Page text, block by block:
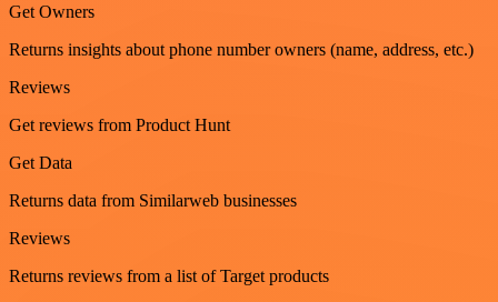
Get Owners
Returns insights about phone number owners (name, address, etc.)
Reviews
Get reviews from Product Hunt
Get Data
Returns data from Similarweb businesses
Reviews
Returns reviews from a list of Target products